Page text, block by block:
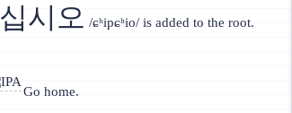
십시오 /ɕʰipɕʰio/ is added to the root.
Go home.